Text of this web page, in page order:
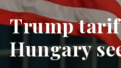
Trump
Hungary